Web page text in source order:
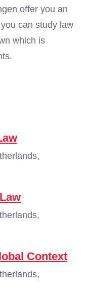
offer you an
can study law
which is
Context